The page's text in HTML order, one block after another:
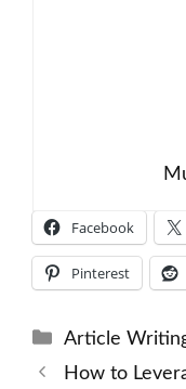
Facebook
Pinterest
Categories
Article
How to